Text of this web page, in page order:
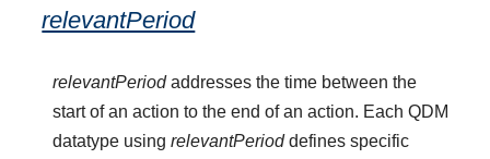
relevantPeriod
relevantPeriodaddresses the time between the
start of an action to the end of an action. Each QDM
datatype usingrelevantPerioddefines specific